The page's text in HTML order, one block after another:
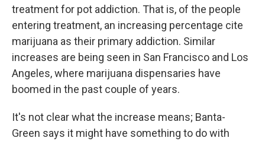
treatment for pot addiction. That is, of the people
entering treatment, an increasing percentage cite
marijuana as their primary addiction. Similar
increases are being seen in San Francisco and Los
Angeles, where marijuana dispensaries have
boomed in the past couple of years.
It's not clear what the increase means; Banta-
Green says it might have something to do with